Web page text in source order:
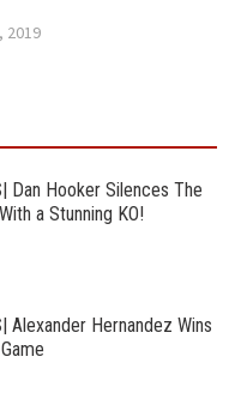
2019
Dan Hooker Silences The
a Stunning KO!
Alexander Hernandez Wins